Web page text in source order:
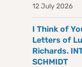
12 July 2026
I Think of
Letters of
Richards.
SCHMIDT